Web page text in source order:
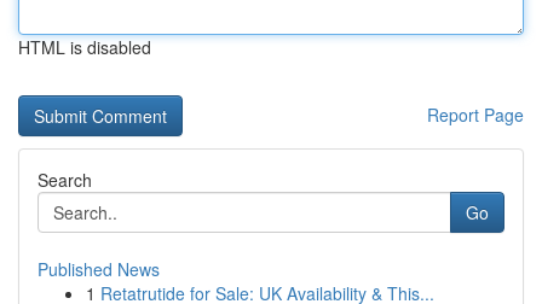
HTML is disabled
Report Page
Search
Go
Published News
1 Retatrutide for Sale: UK Availability & This...